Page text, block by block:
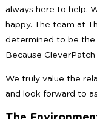
always here to help.
happy. The team at
determined to be the
Because
We truly value the
and look forward to